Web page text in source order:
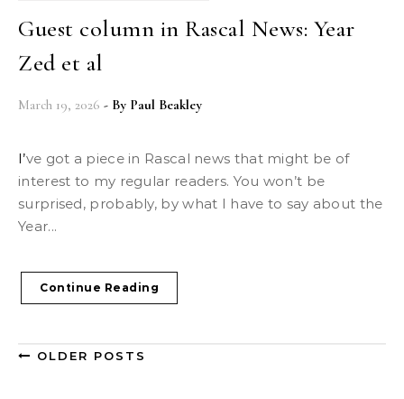
Guest column in Rascal News: Year
Zed et al
March 19, 2026 - By Paul Beakley
I’ve got a piece in Rascal news that might be of
interest to my regular readers. You won’t be
surprised, probably, by what I have to say about the
Year...
Continue Reading
OLDER POSTS